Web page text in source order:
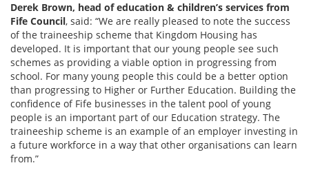
Derek Brown, head of education & children’s services from
Fife Council, said: “We are really pleased to note the success
of the traineeship scheme that Kingdom Housing has
developed. It is important that our young people see such
schemes as providing a viable option in progressing from
school. For many young people this could be a better option
than progressing to Higher or Further Education. Building the
confidence of Fife businesses in the talent pool of young
people is an important part of our Education strategy. The
traineeship scheme is an example of an employer investing in
a future workforce in a way that other organisations can learn
from.”